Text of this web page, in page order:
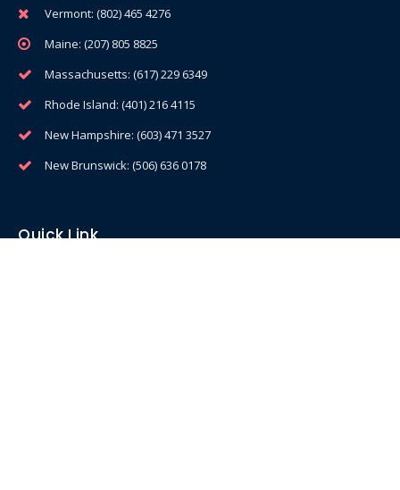
Vermont: (802) 465 4276
Maine: (207) 805 8825
Massachusetts: (617) 229 6349
Rhode Island: (401) 216 4115
New Hampshire: (603) 471 3527
New Brunswick: (506) 636 0178
Quick Link